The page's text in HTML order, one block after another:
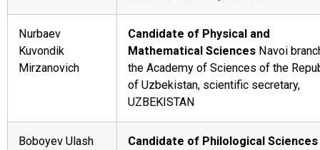
Nurbaev
Kuvondik
Mirzanovich
Candidate of Physical and
Mathematical Sciences Navoi
the Academy of Sciences of the
of Uzbekistan, scientific secretary,
UZBEKISTAN
Boboyev Ulash
Candidate of Philological Sciences